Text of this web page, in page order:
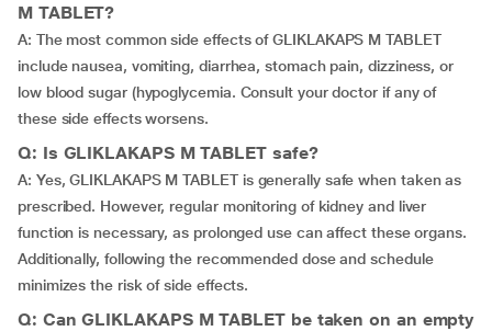
M TABLET?
A: The most common side effects of GLIKLAKAPS M TABLET
include nausea, vomiting, diarrhea, stomach pain, dizziness, or
low blood sugar (hypoglycemia. Consult your doctor if any of
these side effects worsens.
Q: Is GLIKLAKAPS M TABLET safe?
A: Yes, GLIKLAKAPS M TABLET is generally safe when taken as
prescribed. However, regular monitoring of kidney and liver
function is necessary, as prolonged use can affect these organs.
Additionally, following the recommended dose and schedule
minimizes the risk of side effects.
Q: Can GLIKLAKAPS M TABLET be taken on an empty